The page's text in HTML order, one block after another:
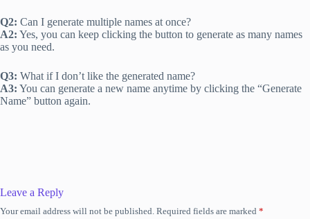
Q2: Can I generate multiple names at once?
A2: Yes, you can keep clicking the button to generate as many names
as you need.
Q3: What if I don’t like the generated name?
A3: You can generate a new name anytime by clicking the “Generate
Name” button again.
Leave a Reply
Your email address will not be published. Required fields are marked *